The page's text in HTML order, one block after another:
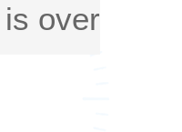
over